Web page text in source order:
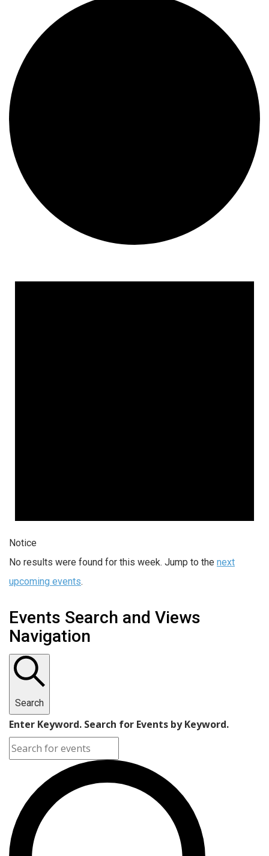
Notice
No results were found for this week. Jump to the next
upcoming events.
Events Search and Views
Navigation
Search
Enter Keyword. Search for Events by Keyword.